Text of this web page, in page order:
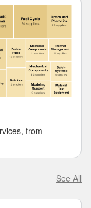
from
See All